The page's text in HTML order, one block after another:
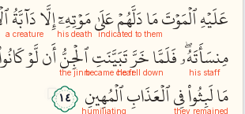
عَلَيۡهِٱلۡمَوۡتَمَادَلَّهُمۡ
indicated to them
عَلَىٰمَوۡتِهِۦٓ
his death إِلَّادَآبَّةُ
a creature
مِنسَأَتَهُۥۖ
his staff فَلَمَّاخَرَّ
he fell downتَبَيَّنَتِ
became clearٱلۡجِنُّ
the jinn أَنلَّوۡ
مَالَبِثُواْ
they remained
فِيٱلۡعَذَابِٱلۡمُهِينِ
humiliating
١٤